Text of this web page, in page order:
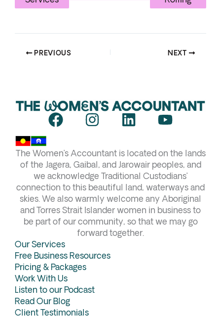
PREVIOUS NEXT
F
c
e
b
o
o
k
I
s
t
a
g
r
a
m
L
n
k
e
d
i
n
Y
u
t
u
b
e
The Women’s Accountant is located on the lands
of the Jagera, Gaibal, and Jarowair peoples, and
we acknowledge Traditional Custodians’
connection to this beautiful land, waterways and
skies. We also warmly welcome any Aboriginal
and Torres Strait Islander women in business to
be part of our community, so that we may go
forward together.
Our Services
Free Business Resources
Pricing & Packages
Work With Us
Listen to our Podcast
Read Our Blog
Client Testimonials